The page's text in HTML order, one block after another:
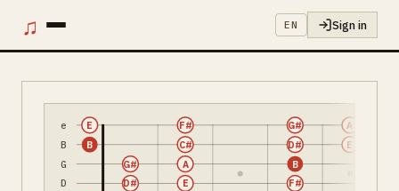
♫ EN Sign in
e
B
G
D
D# E F#
G# A B
B C# D# E
E F# G# A